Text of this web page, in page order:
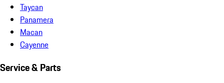
Taycan
Panamera
Macan
Cayenne
Service & Parts